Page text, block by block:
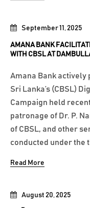
August 20, 2025
September 11, 2025
AMANA BANK
WITH CBSL AT
Amana Bank actively
Sri Lanka’s (CBSL)
Campaign held
patronage of Dr. P.
of CBSL, and other
conducted under the
Read More